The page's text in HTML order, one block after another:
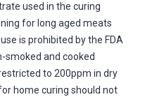
used in the curing
for long aged meats
is prohibited by the FDA
smoked and cooked
to 200ppm in dry
home curing should not